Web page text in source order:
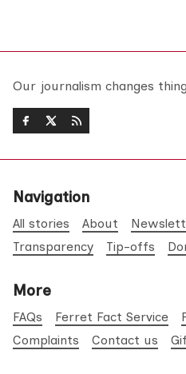
Our journalism changes
Navigation
All stories About
Transparency
Tip-offs
More
FAQs Ferret Fact Service
Complaints
Contact us